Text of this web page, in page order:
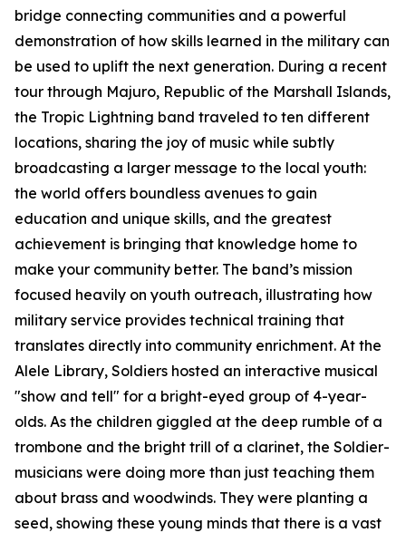
bridge connecting communities and a powerful
demonstration of how skills learned in the military can
be used to uplift the next generation. During a recent
tour through Majuro, Republic of the Marshall Islands,
the Tropic Lightning band traveled to ten different
locations, sharing the joy of music while subtly
broadcasting a larger message to the local youth:
the world offers boundless avenues to gain
education and unique skills, and the greatest
achievement is bringing that knowledge home to
make your community better. The band’s mission
focused heavily on youth outreach, illustrating how
military service provides technical training that
translates directly into community enrichment. At the
Alele Library, Soldiers hosted an interactive musical
"show and tell" for a bright-eyed group of 4-year-
olds. As the children giggled at the deep rumble of a
trombone and the bright trill of a clarinet, the Soldier-
musicians were doing more than just teaching them
about brass and woodwinds. They were planting a
seed, showing these young minds that there is a vast